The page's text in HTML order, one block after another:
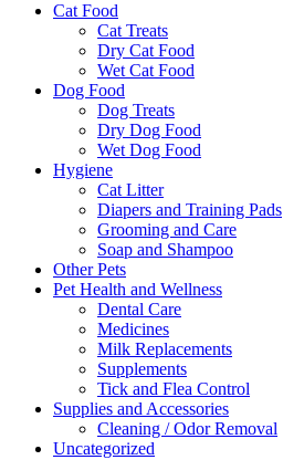
Cat Food
Cat Treats
Dry Cat Food
Wet Cat Food
Dog Food
Dog Treats
Dry Dog Food
Wet Dog Food
Hygiene
Cat Litter
Diapers and Training Pads
Grooming and Care
Soap and Shampoo
Other Pets
Pet Health and Wellness
Dental Care
Medicines
Milk Replacements
Supplements
Tick and Flea Control
Supplies and Accessories
Cleaning / Odor Removal
Uncategorized